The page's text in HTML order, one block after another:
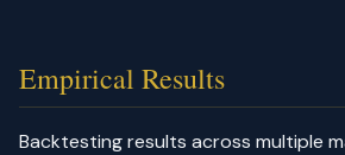
Empirical Results
Backtesting results across multiple